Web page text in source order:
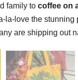
family to coffee on
la-love the
are shipping out